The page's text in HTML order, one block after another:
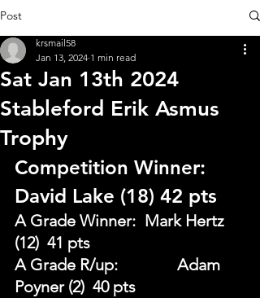
Post
Sat Jan 13th 2024
Stableford Erik Asmus
Trophy
krsmail58
Jan 13, 2024 1 min read
Competition Winner:
David Lake (18) 42 pts
A Grade Winner: 	Mark Hertz
(12) 	41 pts
A Grade R/up:		Adam
Poyner (2)  40 pts